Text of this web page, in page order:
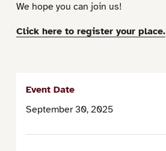
We hope you can join us!
Click here to register your place.
Event Date
September 30, 2025